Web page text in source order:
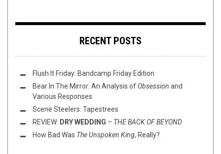
RECENT POSTS
Flush It Friday: Bandcamp Friday Edition
Bear In The Mirror: An Analysis of Obsession and
Various Responses
Scene Steelers: Tapestrees
REVIEW: DRY WEDDING – THE BACK OF BEYOND
How Bad Was The Unspoken King, Really?